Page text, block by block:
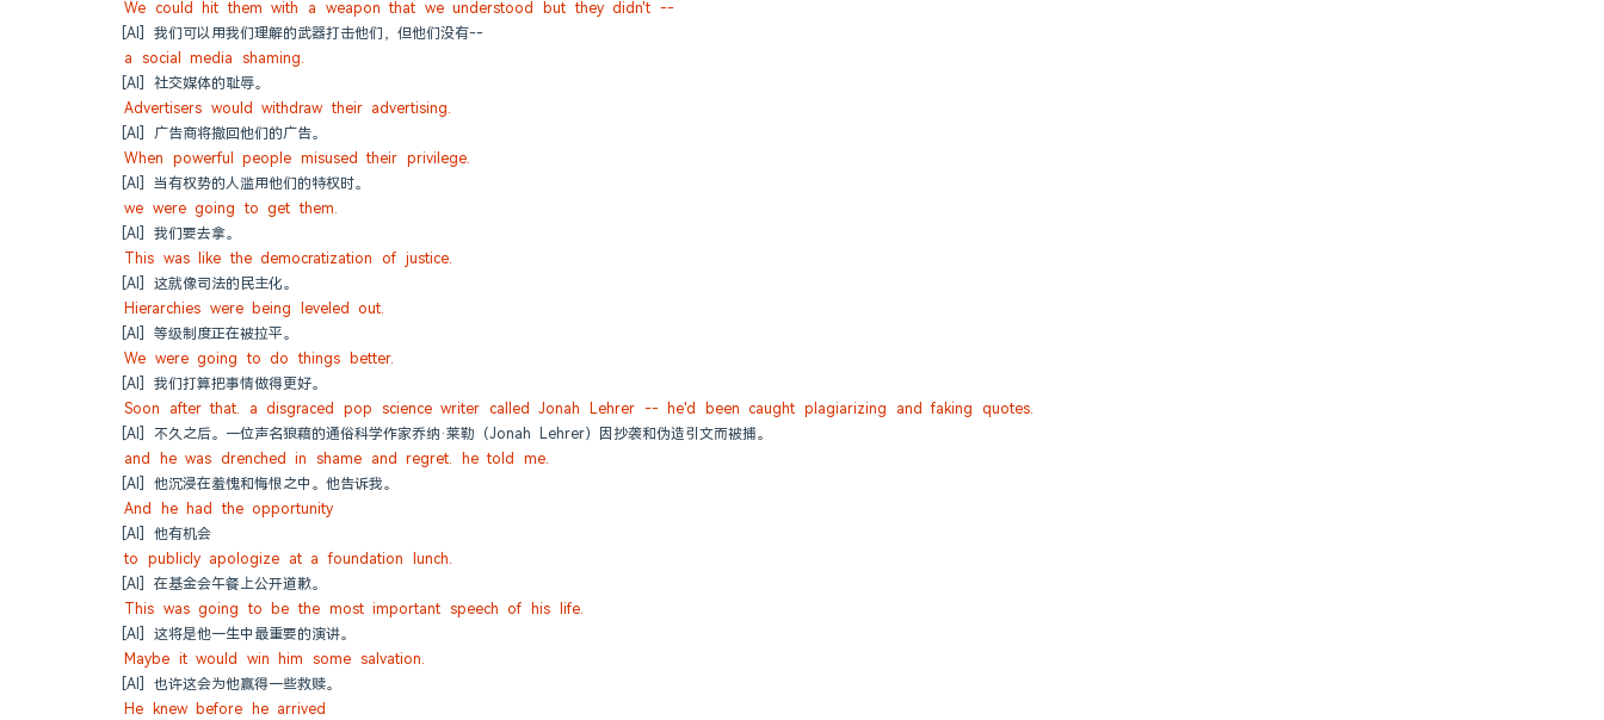
We could hit them with a weapon that we understood but they didn't --
[AI] 我们可以用我们理解的武器打击他们，但他们没有--
a social media shaming.
[AI] 社交媒体的耻辱。
Advertisers would withdraw their advertising.
[AI] 广告商将撤回他们的广告。
When powerful people misused their privilege.
[AI] 当有权势的人滥用他们的特权时。
we were going to get them.
[AI] 我们要去拿。
This was like the democratization of justice.
[AI] 这就像司法的民主化。
Hierarchies were being leveled out.
[AI] 等级制度正在被拉平。
We were going to do things better.
[AI] 我们打算把事情做得更好。
Soon after that. a disgraced pop science writer called Jonah Lehrer -- he'd been caught plagiarizing and faking quotes.
[AI] 不久之后。一位声名狼藉的通俗科学作家乔纳·莱勒（Jonah Lehrer）因抄袭和伪造引文而被捕。
and he was drenched in shame and regret. he told me.
[AI] 他沉浸在羞愧和悔恨之中。他告诉我。
And he had the opportunity
[AI] 他有机会
to publicly apologize at a foundation lunch.
[AI] 在基金会午餐上公开道歉。
This was going to be the most important speech of his life.
[AI] 这将是他一生中最重要的演讲。
Maybe it would win him some salvation.
[AI] 也许这会为他赢得一些救赎。
He knew before he arrived